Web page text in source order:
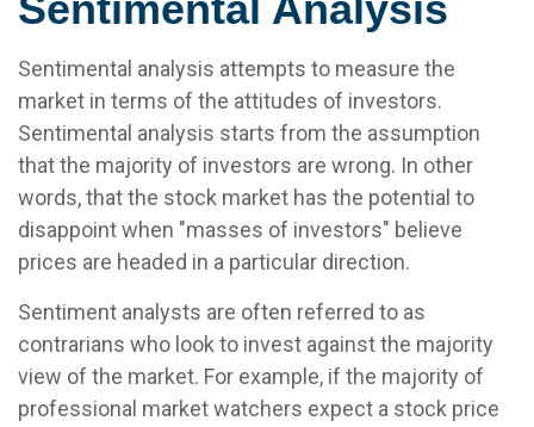
Sentimental analysis attempts to measure the
market in terms of the attitudes of investors.
Sentimental analysis starts from the assumption
that the majority of investors are wrong. In other
words, that the stock market has the potential to
disappoint when "masses of investors" believe
prices are headed in a particular direction.
Sentiment analysts are often referred to as
contrarians who look to invest against the majority
view of the market. For example, if the majority of
professional market watchers expect a stock price